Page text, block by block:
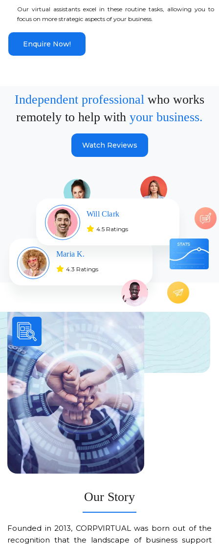
Our virtual assistants excel in these routine tasks, allowing you to
focus on more strategic aspects of your business.
Enquire Now!
Independent professional who works
remotely to help with your business.
Watch Reviews
Will Clark
4.5 Ratings
Maria K.
4.3 Ratings
Our Story
Founded in 2013, CORPVIRTUAL was born out of the
recognition that the landscape of business support